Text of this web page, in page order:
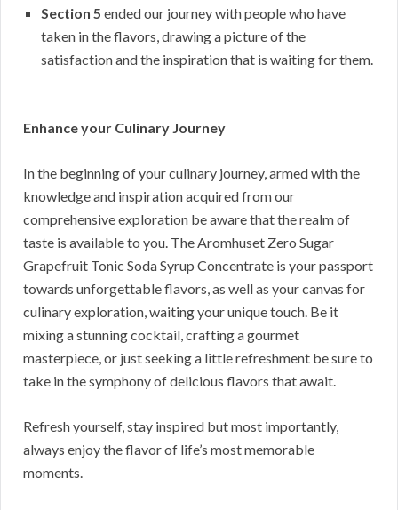
Section 5 ended our journey with people who have
taken in the flavors, drawing a picture of the
satisfaction and the inspiration that is waiting for them.
Enhance your Culinary Journey
In the beginning of your culinary journey, armed with the
knowledge and inspiration acquired from our
comprehensive exploration be aware that the realm of
taste is available to you. The Aromhuset Zero Sugar
Grapefruit Tonic Soda Syrup Concentrate is your passport
towards unforgettable flavors, as well as your canvas for
culinary exploration, waiting your unique touch. Be it
mixing a stunning cocktail, crafting a gourmet
masterpiece, or just seeking a little refreshment be sure to
take in the symphony of delicious flavors that await.
Refresh yourself, stay inspired but most importantly,
always enjoy the flavor of life’s most memorable
moments.